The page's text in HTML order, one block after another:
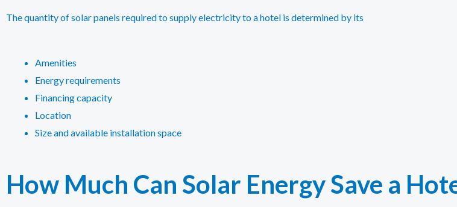
The quantity of solar panels required to supply electricity to a hotel is determined by its
Amenities
Energy requirements
Financing capacity
Location
Size and available installation space
How Much Can Solar Energy Save a